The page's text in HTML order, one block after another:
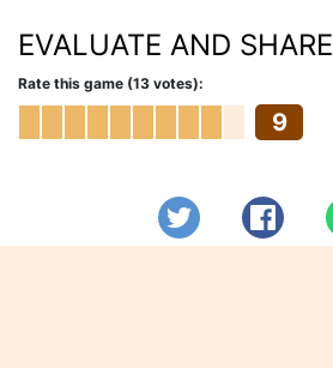
EVALUATE AND SHARE
Rate this game (13 votes):
9